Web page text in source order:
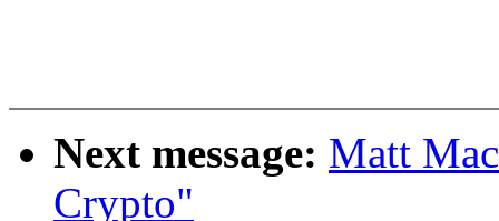
Next message: Matt
Crypto"